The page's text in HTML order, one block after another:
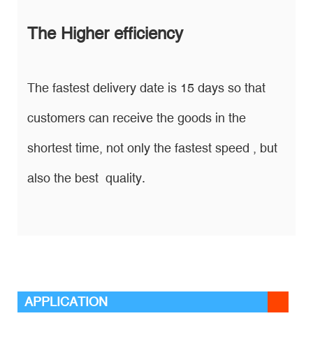
The Higher efficiency
The fastest delivery date is 15 days so that
customers can receive the goods in the
shortest time, not only the fastest speed , but
also the best quality.
APPLICATION